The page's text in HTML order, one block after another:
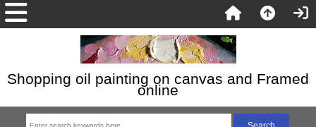
Shopping oil painting on canvas and Framed
online